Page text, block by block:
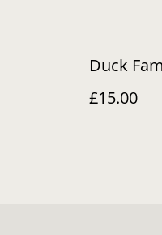
Duck
£15.00